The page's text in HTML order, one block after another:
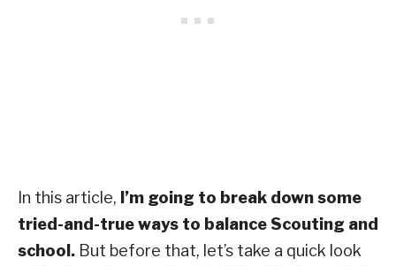
In this article, I’m going to break down some
tried-and-true ways to balance Scouting and
school. But before that, let’s take a quick look